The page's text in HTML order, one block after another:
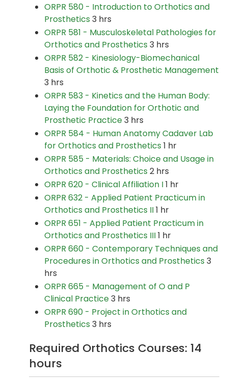
ORPR 580 - Introduction to Orthotics and
Prosthetics 3 hrs
ORPR 581 - Musculoskeletal Pathologies for
Orthotics and Prosthetics 3 hrs
ORPR 582 - Kinesiology-Biomechanical
Basis of Orthotic & Prosthetic Management
3 hrs
ORPR 583 - Kinetics and the Human Body:
Laying the Foundation for Orthotic and
Prosthetic Practice3 hrs
ORPR 584 - Human Anatomy Cadaver Lab
for Orthotics and Prosthetics 1 hr
ORPR 585 - Materials: Choice and Usage in
Orthotics and Prosthetics 2 hrs
ORPR 620 - Clinical Affiliation I1 hr
ORPR 632 - Applied Patient Practicum in
Orthotics and Prosthetics II1 hr
ORPR 651 - Applied Patient Practicum in
Orthotics and Prosthetics III1 hr
ORPR 660 - Contemporary Techniques and
Procedures in Orthotics and Prosthetics 3
hrs
ORPR 665 - Management of O and P
Clinical Practice3 hrs
ORPR 690 - Project in Orthotics and
Prosthetics 3 hrs
Required Orthotics Courses: 14
hours